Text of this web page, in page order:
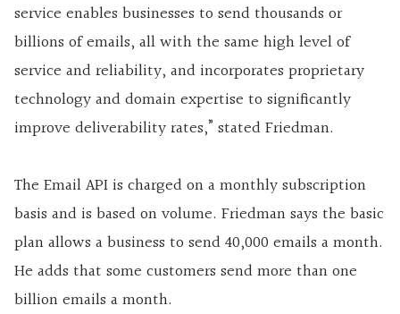
service enables businesses to send thousands or
billions of emails, all with the same high level of
service and reliability, and incorporates proprietary
technology and domain expertise to significantly
improve deliverability rates,” stated Friedman.
The Email API is charged on a monthly subscription
basis and is based on volume. Friedman says the basic
plan allows a business to send 40,000 emails a month.
He adds that some customers send more than one
billion emails a month.